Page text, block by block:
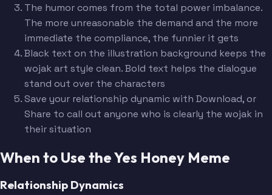
The humor comes from the total power imbalance.
The more unreasonable the demand and the more
immediate the compliance, the funnier it gets
Black text on the illustration background keeps the
wojak art style clean. Bold text helps the dialogue
stand out over the characters
Save your relationship dynamic with Download, or
Share to call out anyone who is clearly the wojak in
their situation
When to Use the Yes Honey Meme
Relationship Dynamics